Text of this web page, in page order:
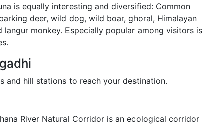
is equally interesting and diversified: Common
deer, wild dog, wild boar, ghoral, Himalayan
monkey. Especially popular among visitors is
and hill stations to reach your destination.
River Natural Corridor is an ecological corridor